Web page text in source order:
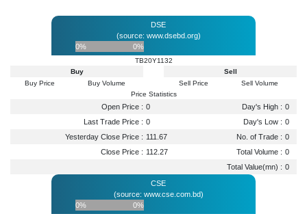
DSE
(source: www.dsebd.org)
0%
0%
TB20Y1132
Buy
Buy Price
Buy Volume
Sell
Sell Price
Sell Volume
Price Statistics
Open Price : 0 Day's High : 0
Last Trade Price : 0 Day's Low : 0
Yesterday Close Price : 111.67 No. of Trade : 0
Close Price : 112.27 Total Volume : 0
Total Value(mn) : 0
CSE
(source: www.cse.com.bd)
0%
0%